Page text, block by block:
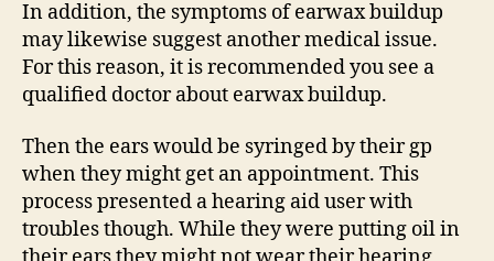
In addition, the symptoms of earwax buildup
may likewise suggest another medical issue.
For this reason, it is recommended you see a
qualified doctor about earwax buildup.
Then the ears would be syringed by their gp
when they might get an appointment. This
process presented a hearing aid user with
troubles though. While they were putting oil in